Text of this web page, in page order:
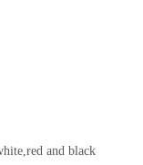
and black